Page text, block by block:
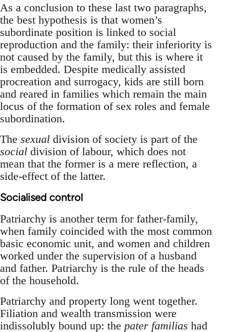
As a conclusion to these last two paragraphs,
the best hypothesis is that women’s
subordinate position is linked to social
reproduction and the family: their inferiority is
not caused by the family, but this is where it
is embedded. Despite medically assisted
procreation and surrogacy, kids are still born
and reared in families which remain the main
locus of the formation of sex roles and female
subordination.
The sexual division of society is part of the
social division of labour, which does not
mean that the former is a mere reflection, a
side-effect of the latter.
Socialised control
Patriarchy is another term for father-family,
when family coincided with the most common
basic economic unit, and women and children
worked under the supervision of a husband
and father. Patriarchy is the rule of the heads
of the household.
Patriarchy and property long went together.
Filiation and wealth transmission were
indissolubly bound up: the pater familias had